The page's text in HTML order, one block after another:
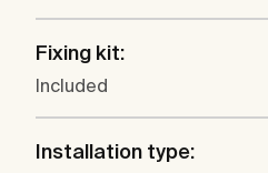
Fixing kit:
Included
Installation type: